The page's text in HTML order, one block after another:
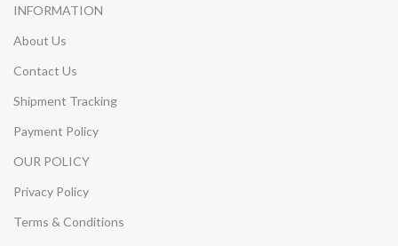
INFORMATION
About Us
Contact Us
Shipment Tracking
Payment Policy
OUR POLICY
Privacy Policy
Terms & Conditions